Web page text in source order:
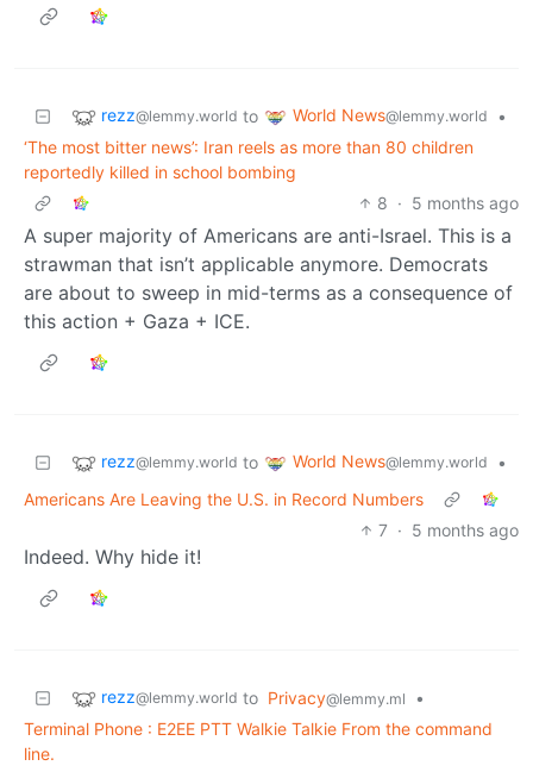
rezz@lemmy.world to World News@lemmy.world
•
‘The most bitter news’: Iran reels as more than 80 children
reportedly killed in school bombing
8 · 5 months ago
A super majority of Americans are anti-Israel. This is a
strawman that isn’t applicable anymore. Democrats
are about to sweep in mid-terms as a consequence of
this action + Gaza + ICE.
rezz@lemmy.world to World News@lemmy.world
•
Americans Are Leaving the U.S. in Record Numbers
7 · 5 months ago
Indeed. Why hide it!
rezz@lemmy.world to Privacy@lemmy.ml
•
Terminal Phone : E2EE PTT Walkie Talkie From the command
line.